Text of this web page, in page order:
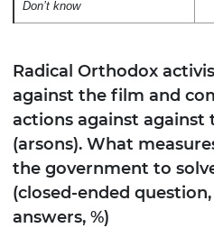
Don’t know
Radical Orthodox
against the film and
actions against against
(arsons). What
the government to
(closed-ended
answers, %)